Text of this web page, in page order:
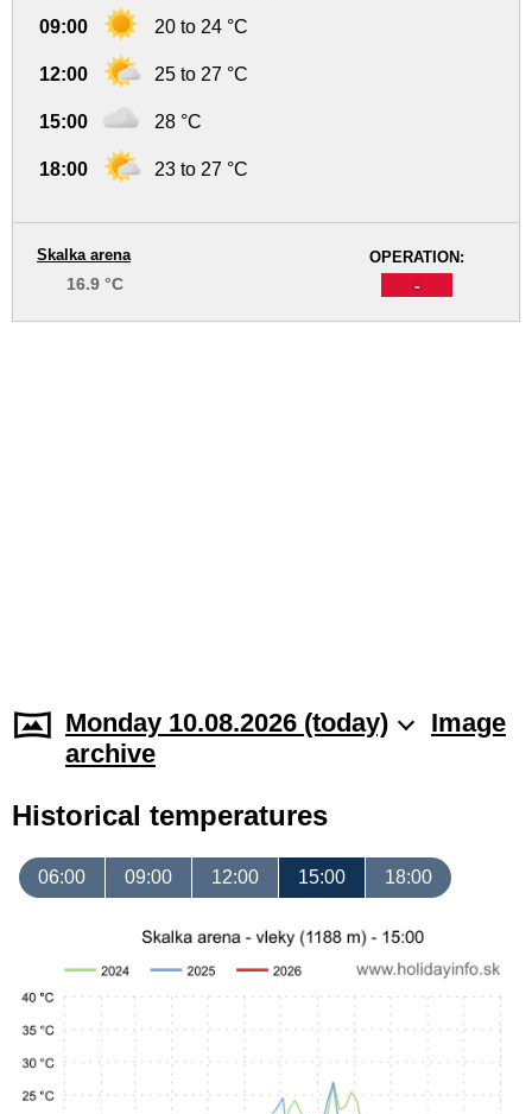
09:00 20 to 24 °C
12:00 25 to 27 °C
15:00 28 °C
18:00 23 to 27 °C
OPERATION:
-
Skalka arena
16.9 °C
Monday 10.08.2026 (today)
Image
archive
Historical temperatures
06:00 09:00 12:00 15:00 18:00